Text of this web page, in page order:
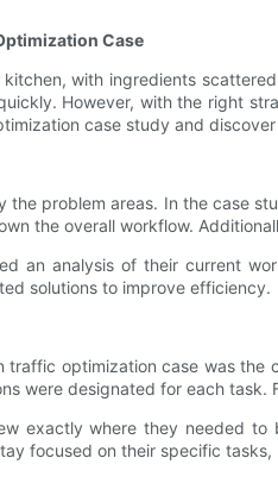
Case
with ingredients
However, with the right
case study and
problem areas. In the case
the overall workflow.
an analysis of their current
solutions to improve efficiency.
optimization case was
were designated for each
exactly where they needed
focused on their specific